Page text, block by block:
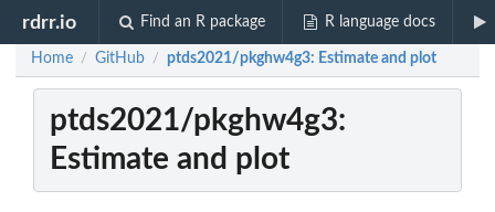
rdrr.io Find an R package R language docs
Home / GitHub / ptds2021/pkghw4g3: Estimate and plot
ptds2021/pkghw4g3:
Estimate and plot